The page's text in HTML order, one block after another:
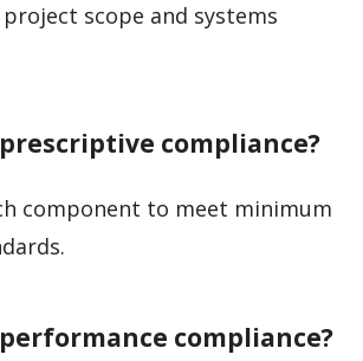
scope and systems
compliance?
component to meet minimum
compliance?